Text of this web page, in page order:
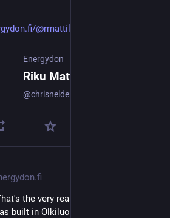
@rmattila74/11352
Energydon
the very reason why the fast
built in Olkiluoto.